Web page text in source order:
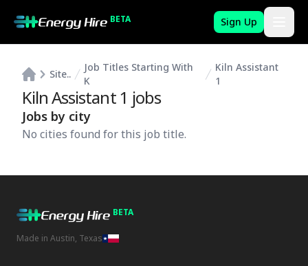
BETA Sign Up
Site..
Job Titles Starting With
K
Kiln Assistant
1
Kiln Assistant 1 jobs
Jobs by city
No cities found for this job title.
BETA
Made in Austin, Texas